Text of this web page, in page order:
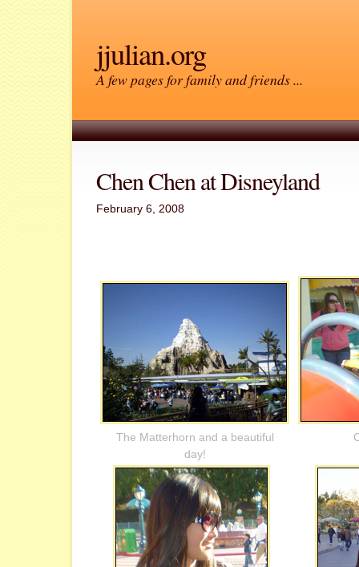
jjulian.org
A few pages for family and friends ...
Chen Chen at Disneyland
February 6, 2008
The Matterhorn and a beautiful
day!